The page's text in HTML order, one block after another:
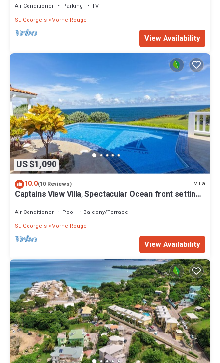
Air Conditioner Parking
TV
St. George's Morne Rouge
View Availability
US $1,090
10.0(10 Reviews) Villa
Captains View Villa, Spectacular Ocean front setting,
Air Conditioner Pool
Balcony/Terrace
St. George's Morne Rouge
View Availability